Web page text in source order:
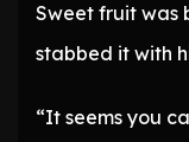
Sweet fruit was
stabbed it with
“It seems you